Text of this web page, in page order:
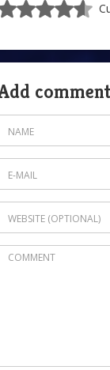
comment